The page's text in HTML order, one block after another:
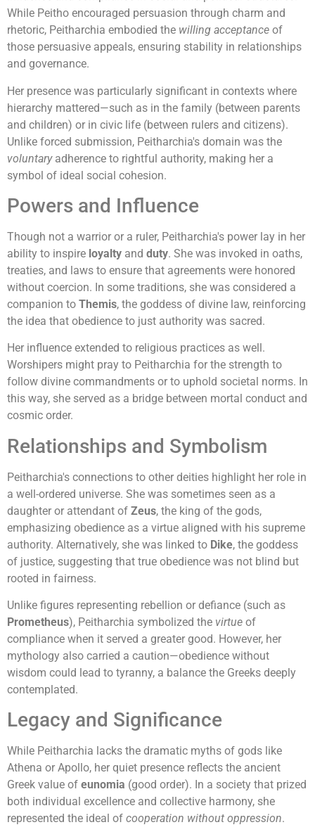
While Peitho encouraged persuasion through charm and
rhetoric, Peitharchia embodied the willing acceptance of
those persuasive appeals, ensuring stability in relationships
and governance.
Her presence was particularly significant in contexts where
hierarchy mattered—such as in the family (between parents
and children) or in civic life (between rulers and citizens).
Unlike forced submission, Peitharchia's domain was the
voluntaryadherence to rightful authority, making her a
symbol of ideal social cohesion.
Powers and Influence
Though not a warrior or a ruler, Peitharchia's power lay in her
ability to inspire loyalty and duty. She was invoked in oaths,
treaties, and laws to ensure that agreements were honored
without coercion. In some traditions, she was considered a
companion to Themis, the goddess of divine law, reinforcing
the idea that obedience to just authority was sacred.
Her influence extended to religious practices as well.
Worshipers might pray to Peitharchia for the strength to
follow divine commandments or to uphold societal norms. In
this way, she served as a bridge between mortal conduct and
cosmic order.
Relationships and Symbolism
Peitharchia's connections to other deities highlight her role in
a well-ordered universe. She was sometimes seen as a
daughter or attendant of Zeus, the king of the gods,
emphasizing obedience as a virtue aligned with his supreme
authority. Alternatively, she was linked to Dike, the goddess
of justice, suggesting that true obedience was not blind but
rooted in fairness.
Unlike figures representing rebellion or defiance (such as
Prometheus), Peitharchia symbolized the virtue of
compliance when it served a greater good. However, her
mythology also carried a caution—obedience without
wisdom could lead to tyranny, a balance the Greeks deeply
contemplated.
Legacy and Significance
While Peitharchia lacks the dramatic myths of gods like
Athena or Apollo, her quiet presence reflects the ancient
Greek value of eunomia (good order). In a society that prized
both individual excellence and collective harmony, she
represented the ideal of cooperation without oppression.